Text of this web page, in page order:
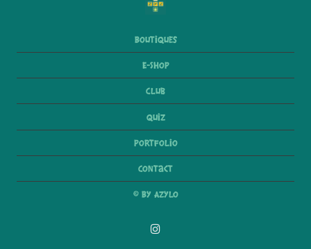
Boutiques
E-Shop
Club
Quiz
Portfolio
Contact
© By Azylo